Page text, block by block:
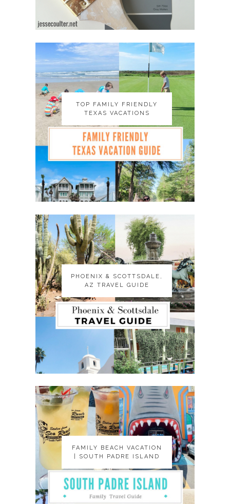
TOP FAMILY FRIENDLY
TEXAS VACATIONS
TOP FAMILY FRIENDLY
TEXAS VACATIONS
PHOENIX & SCOTTSDALE,
AZ TRAVEL GUIDE
PHOENIX & SCOTTSDALE,
AZ TRAVEL GUIDE
FAMILY BEACH VACATION
| SOUTH PADRE ISLAND
FAMILY BEACH VACATION
| SOUTH PADRE ISLAND